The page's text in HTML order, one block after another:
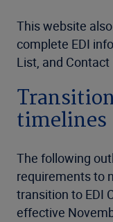
This website
complete EDI
List, and
timelines
The following
requirements to
transition to EDI
effective